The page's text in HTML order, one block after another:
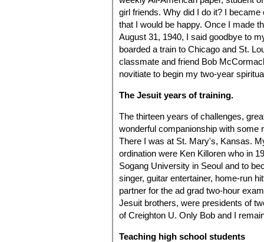
girl friends. Why did I do it? I
that I would be happy. Once I made
August 31, 1940, I said goodbye to
boarded a train to Chicago and St.
classmate and friend Bob
novitiate to begin my two-year
The Jesuit years of training.
The thirteen years of challenges,
wonderful companionship with some
There I was at St. Mary's, Kansas.
ordination were Ken Killoren who in
Sogang University in Seoul and to
singer, guitar entertainer, home-run
partner for the ad grad two-hour
Jesuit brothers, were presidents of
of Creighton U. Only Bob and I
Teaching high school students